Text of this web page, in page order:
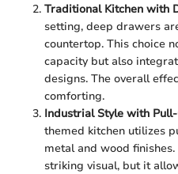
Traditional Kitchen with
setting, deep drawers
countertop. This choice
capacity but also
designs. The overall
comforting.
Industrial Style with
themed kitchen utilizes
metal and wood
striking visual, but it